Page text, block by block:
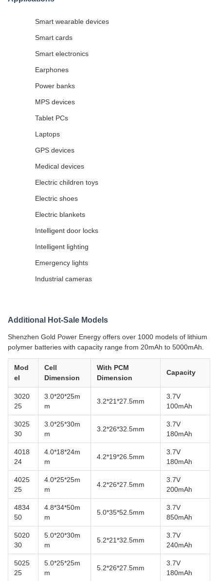
Smart wearable devices
Smart cards
Smart electronics
Earphones
Power banks
MPS devices
Tablet PCs
Laptops
GPS devices
Medical devices
Electric children toys
Electric shoes
Electric blankets
Intelligent door locks
Intelligent lighting
Emergency lights
Industrial cameras
Additional Hot-Sale Models
Shenzhen Gold Power Energy offers over 1000 models of lithium
polymer batteries with capacity range from 20mAh to 5000mAh.
Mod
el
Cell
Dimension
With PCM
Dimension
Capacity
3020
25
3.0*20*25m
m
3.2*21*27.5mm
3.7V
100mAh
3025
30
3.0*25*30m
m
3.2*26*32.5mm
3.7V
180mAh
4018
24
4.0*18*24m
m
4.2*19*26.5mm
3.7V
180mAh
4025
25
4.0*25*25m
m
4.2*26*27.5mm
3.7V
200mAh
4834
50
4.8*34*50m
m
5.0*35*52.5mm
3.7V
850mAh
5020
30
5.0*20*30m
m
5.2*21*32.5mm
3.7V
240mAh
5025
25
5.0*25*25m
m
5.2*26*27.5mm
3.7V
180mAh